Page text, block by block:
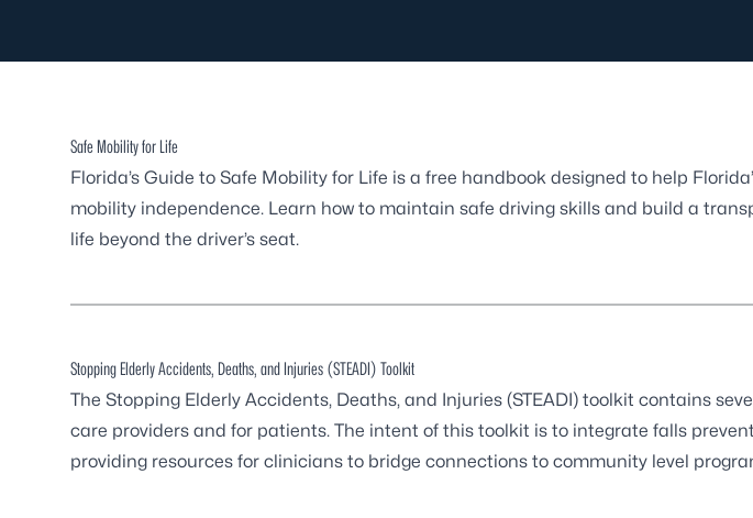
Safe Mobility for Life
Florida’s Guide to Safe Mobility for Life is a free handbook designed to help
mobility independence. Learn how to maintain safe driving skills and build a
life beyond the driver’s seat.
Stopping Elderly Accidents, Deaths, and Injuries (STEADI) Toolkit
The Stopping Elderly Accidents, Deaths, and Injuries (STEADI) toolkit contains
care providers and for patients. The intent of this toolkit is to integrate falls
providing resources for clinicians to bridge connections to community level